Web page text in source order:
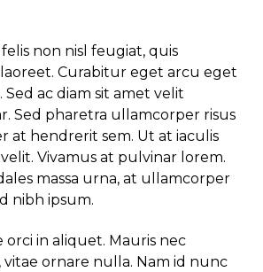
non nisl feugiat, quis
Curabitur eget arcu eget
Sed ac diam sit amet velit
Sed pharetra ullamcorper risus
at hendrerit sem. Ut at iaculis
Vivamus at pulvinar lorem.
massa urna, at ullamcorper
nibh ipsum.
orci in aliquet. Mauris nec
vitae ornare nulla. Nam id nunc